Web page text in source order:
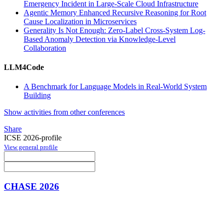
Emergency Incident in Large-Scale Cloud Infrastructure
Agentic Memory Enhanced Recursive Reasoning for Root
Cause Localization in Microservices
Generality Is Not Enough: Zero-Label Cross-System Log-
Based Anomaly Detection via Knowledge-Level
Collaboration
LLM4Code
A Benchmark for Language Models in Real-World System
Building
Show activities from other conferences
Share
ICSE 2026-profile
View general profile
CHASE 2026